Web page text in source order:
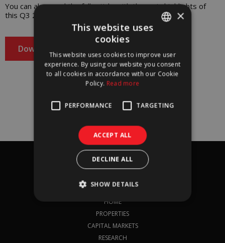
You can also read the full article with the main highlights of
this Q3 2024 Outlook – Lisbon Office Market!
Download
Download our
Outlook Q3 2024 – Lisbon Office Market
and subscribe to our newsletter!​​
HOME
PROPERTIES
CAPITAL MARKETS
RESEARCH
ENGLISH
×
This website uses
cookies
This website uses cookies to improve user
experience. By using our website you consent
to all cookies in accordance with our Cookie
Policy. Read more
PERFORMANCE TARGETING
ACCEPT ALL
DECLINE ALL
SHOW DETAILS